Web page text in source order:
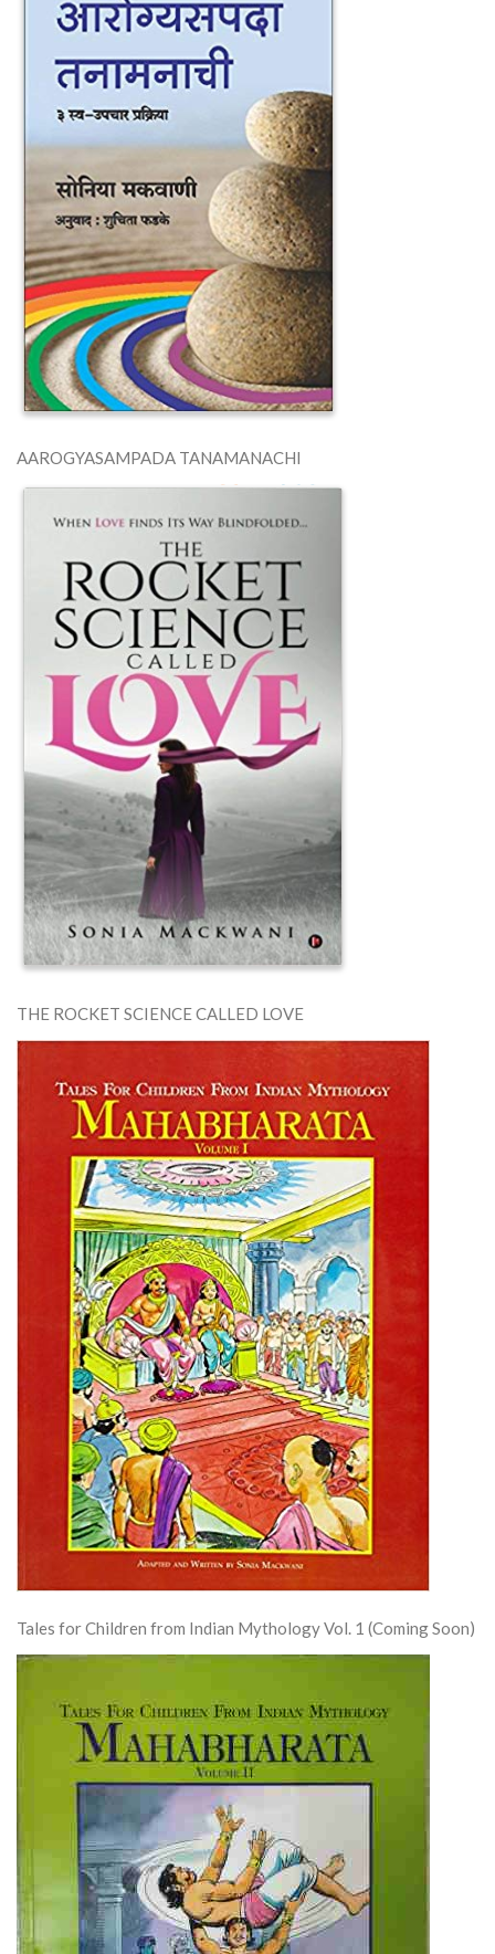
AAROGYASAMPADA TANAMANACHI
THE ROCKET SCIENCE CALLED LOVE
Tales for Children from Indian Mythology Vol. 1 (Coming Soon)